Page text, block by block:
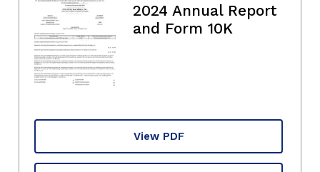
2024 Annual Report
and Form 10K
View PDF